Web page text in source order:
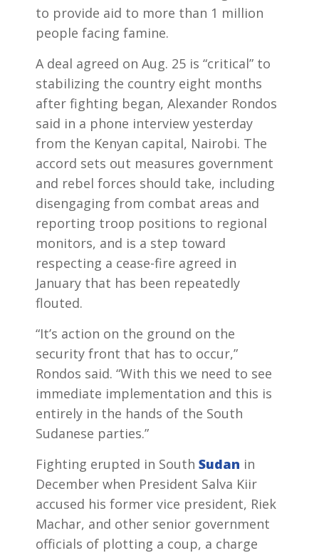
to provide aid to more than 1 million
people facing famine.
A deal agreed on Aug. 25 is “critical” to
stabilizing the country eight months
after fighting began, Alexander Rondos
said in a phone interview yesterday
from the Kenyan capital, Nairobi. The
accord sets out measures government
and rebel forces should take, including
disengaging from combat areas and
reporting troop positions to regional
monitors, and is a step toward
respecting a cease-fire agreed in
January that has been repeatedly
flouted.
“It’s action on the ground on the
security front that has to occur,”
Rondos said. “With this we need to see
immediate implementation and this is
entirely in the hands of the South
Sudanese parties.”
Fighting erupted in South Sudan in
December when President Salva Kiir
accused his former vice president, Riek
Machar, and other senior government
officials of plotting a coup, a charge